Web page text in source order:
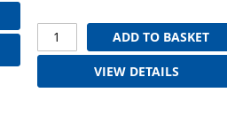
ADD TO BASKET
VIEW DETAILS